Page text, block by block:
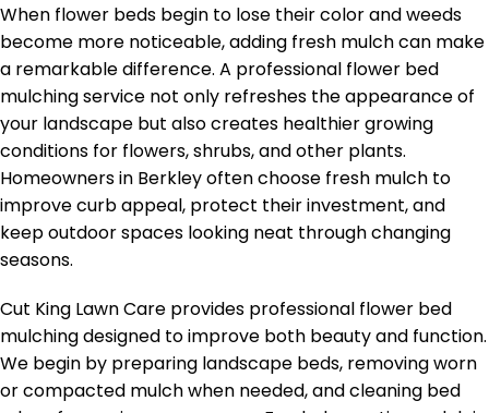
When flower beds begin to lose their color and weeds
become more noticeable, adding fresh mulch can make
a remarkable difference. A professional flower bed
mulching service not only refreshes the appearance of
your landscape but also creates healthier growing
conditions for flowers, shrubs, and other plants.
Homeowners in Berkley often choose fresh mulch to
improve curb appeal, protect their investment, and
keep outdoor spaces looking neat through changing
seasons.
Cut King Lawn Care provides professional flower bed
mulching designed to improve both beauty and function.
We begin by preparing landscape beds, removing worn
or compacted mulch when needed, and cleaning bed